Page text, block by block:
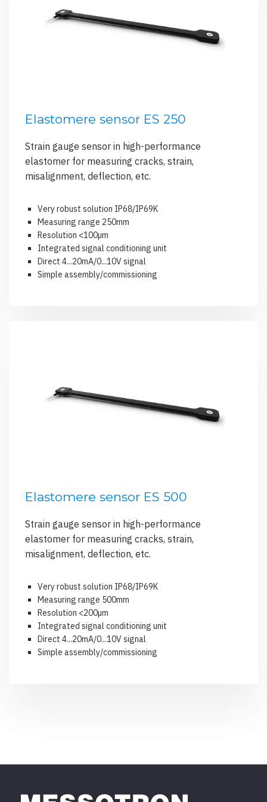
Elastomere sensor ES 250
Strain gauge sensor in high-performance
elastomer for measuring cracks, strain,
misalignment, deflection, etc.
Very robust solution IP68/IP69K
Measuring range 250mm
Resolution <100µm
Integrated signal conditioning unit
Direct 4...20mA/0...10V signal
Simple assembly/commissioning
Elastomere sensor ES 500
Strain gauge sensor in high-performance
elastomer for measuring cracks, strain,
misalignment, deflection, etc.
Very robust solution IP68/IP69K
Measuring range 500mm
Resolution <200µm
Integrated signal conditioning unit
Direct 4...20mA/0...10V signal
Simple assembly/commissioning